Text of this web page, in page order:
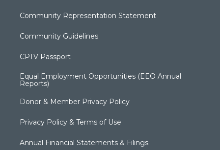
Community Representation Statement
Community Guidelines
CPTV Passport
Equal Employment Opportunities (EEO Annual
Reports)
Donor & Member Privacy Policy
Privacy Policy & Terms of Use
Annual Financial Statements & Filings